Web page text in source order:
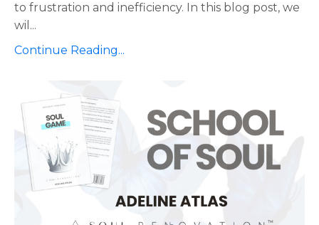
to frustration and inefficiency. In this blog post, we
wil...
Continue Reading...